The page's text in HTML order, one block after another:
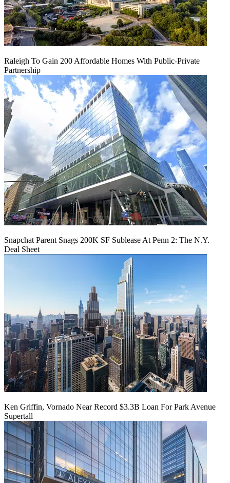
Raleigh To Gain 200 Affordable Homes With Public-Private
Partnership
Snapchat Parent Snags 200K SF Sublease At Penn 2: The N.Y.
Deal Sheet
Ken Griffin, Vornado Near Record $3.3B Loan For Park Avenue
Supertall